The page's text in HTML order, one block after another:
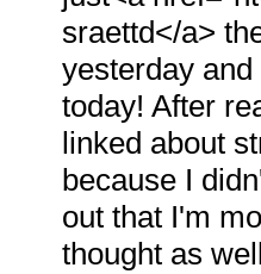
sraettd</a>
yesterday
today! After
linked about
because I
out that I'm
thought as